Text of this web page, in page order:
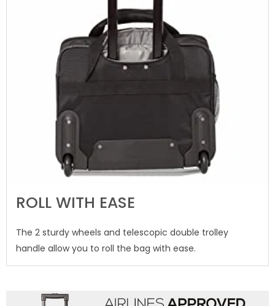
ROLL WITH EASE
The 2 sturdy wheels and telescopic double trolley
handle allow you to roll the bag with ease.